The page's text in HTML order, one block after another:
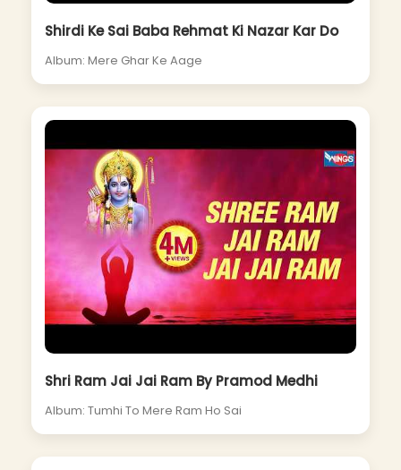
Shirdi Ke Sai Baba Rehmat Ki Nazar Kar Do
Album: Mere Ghar Ke Aage
Shri Ram Jai Jai Ram By Pramod Medhi
Album: Tumhi To Mere Ram Ho Sai